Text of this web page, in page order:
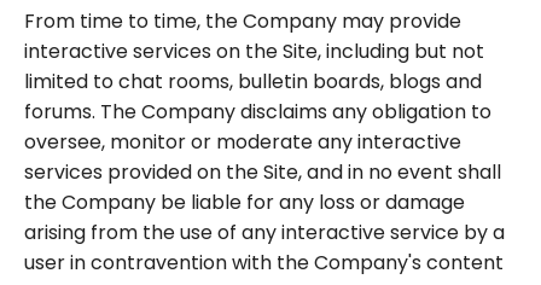
From time to time, the Company may provide
interactive services on the Site, including but not
limited to chat rooms, bulletin boards, blogs and
forums. The Company disclaims any obligation to
oversee, monitor or moderate any interactive
services provided on the Site, and in no event shall
the Company be liable for any loss or damage
arising from the use of any interactive service by a
user in contravention with the Company's content